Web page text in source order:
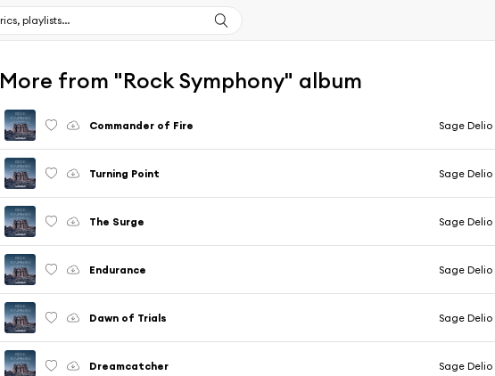
More from "Rock Symphony" album
Commander of Fire Sage Delio
Turning Point Sage Delio
The Surge Sage Delio
Endurance Sage Delio
Dawn of Trials Sage Delio
Dreamcatcher Sage Delio